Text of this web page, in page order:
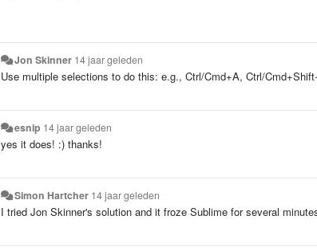
Jon Skinner 14 jaar geleden
Use multiple selections to do this: e.g., Ctrl/Cmd+A, Ctrl/
esnip 14 jaar geleden
yes it does! :) thanks!
Simon Hartcher 14 jaar geleden
I tried Jon Skinner's solution and it froze Sublime for several